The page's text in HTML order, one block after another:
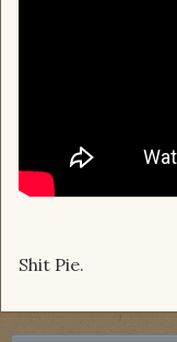
Shit Pie.